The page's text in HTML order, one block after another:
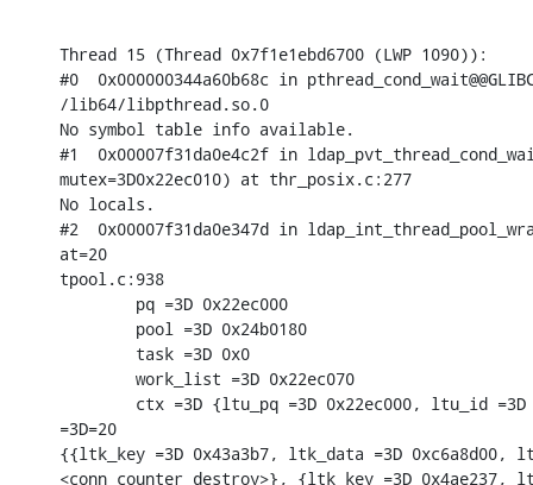
Thread 15 (Thread 0x7f1e1ebd6700 (LWP 1090)):
#0  0x000000344a60b68c in
/lib64/libpthread.so.0
No symbol table info available.
#1  0x00007f31da0e4c2f in
mutex=3D0x22ec010) at thr_posix.c:277
No locals.
#2  0x00007f31da0e347d in
at=20
tpool.c:938
        pq =3D 0x22ec000
        pool =3D 0x24b0180
        task =3D 0x0
        work_list =3D 0x22ec070
ctx =3D {ltu_pq =3D 0x22ec000, ltu_id
=3D=20
{{ltk_key =3D 0x43a3b7, ltk_data =3D 0xc6a8d00,
<conn_counter_destroy>}, {ltk_key =3D 0x4ae237,